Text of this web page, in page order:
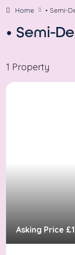
Home • Semi-
• Semi-
1 Property
Asking Price